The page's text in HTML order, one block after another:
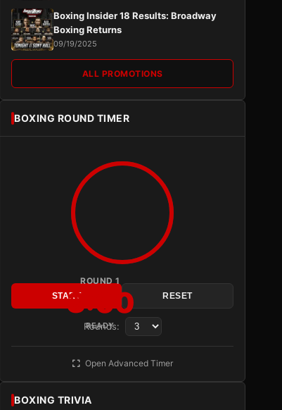
Boxing Insider 18 Results: Broadway
Boxing Returns
09/19/2025
ALL PROMOTIONS
BOXING ROUND TIMER
ROUND 1
3:00
READY
START RESET
Rounds:
Open Advanced Timer
BOXING TRIVIA